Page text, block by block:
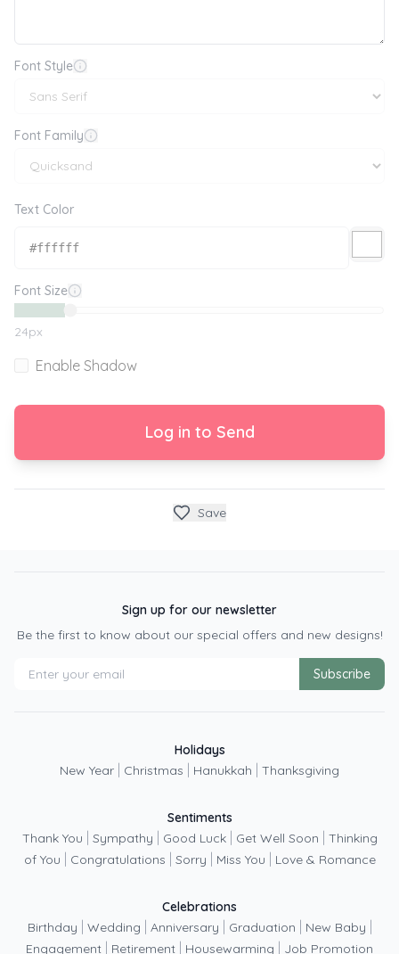
Font Style
Font Family
Text Color
Font Size
24px
Enable Shadow
Log in to Send
Save
Sign up for our newsletter
Be the first to know about our special offers and new designs!
Subscribe
Holidays
New Year
Christmas Hanukkah Thanksgiving
Sentiments
Thank You
Sympathy Good Luck Get Well Soon
Thinking
of You
Congratulations Sorry Miss You Love & Romance
Celebrations
Birthday
Wedding Anniversary Graduation New Baby
Engagement Retirement Housewarming Job Promotion